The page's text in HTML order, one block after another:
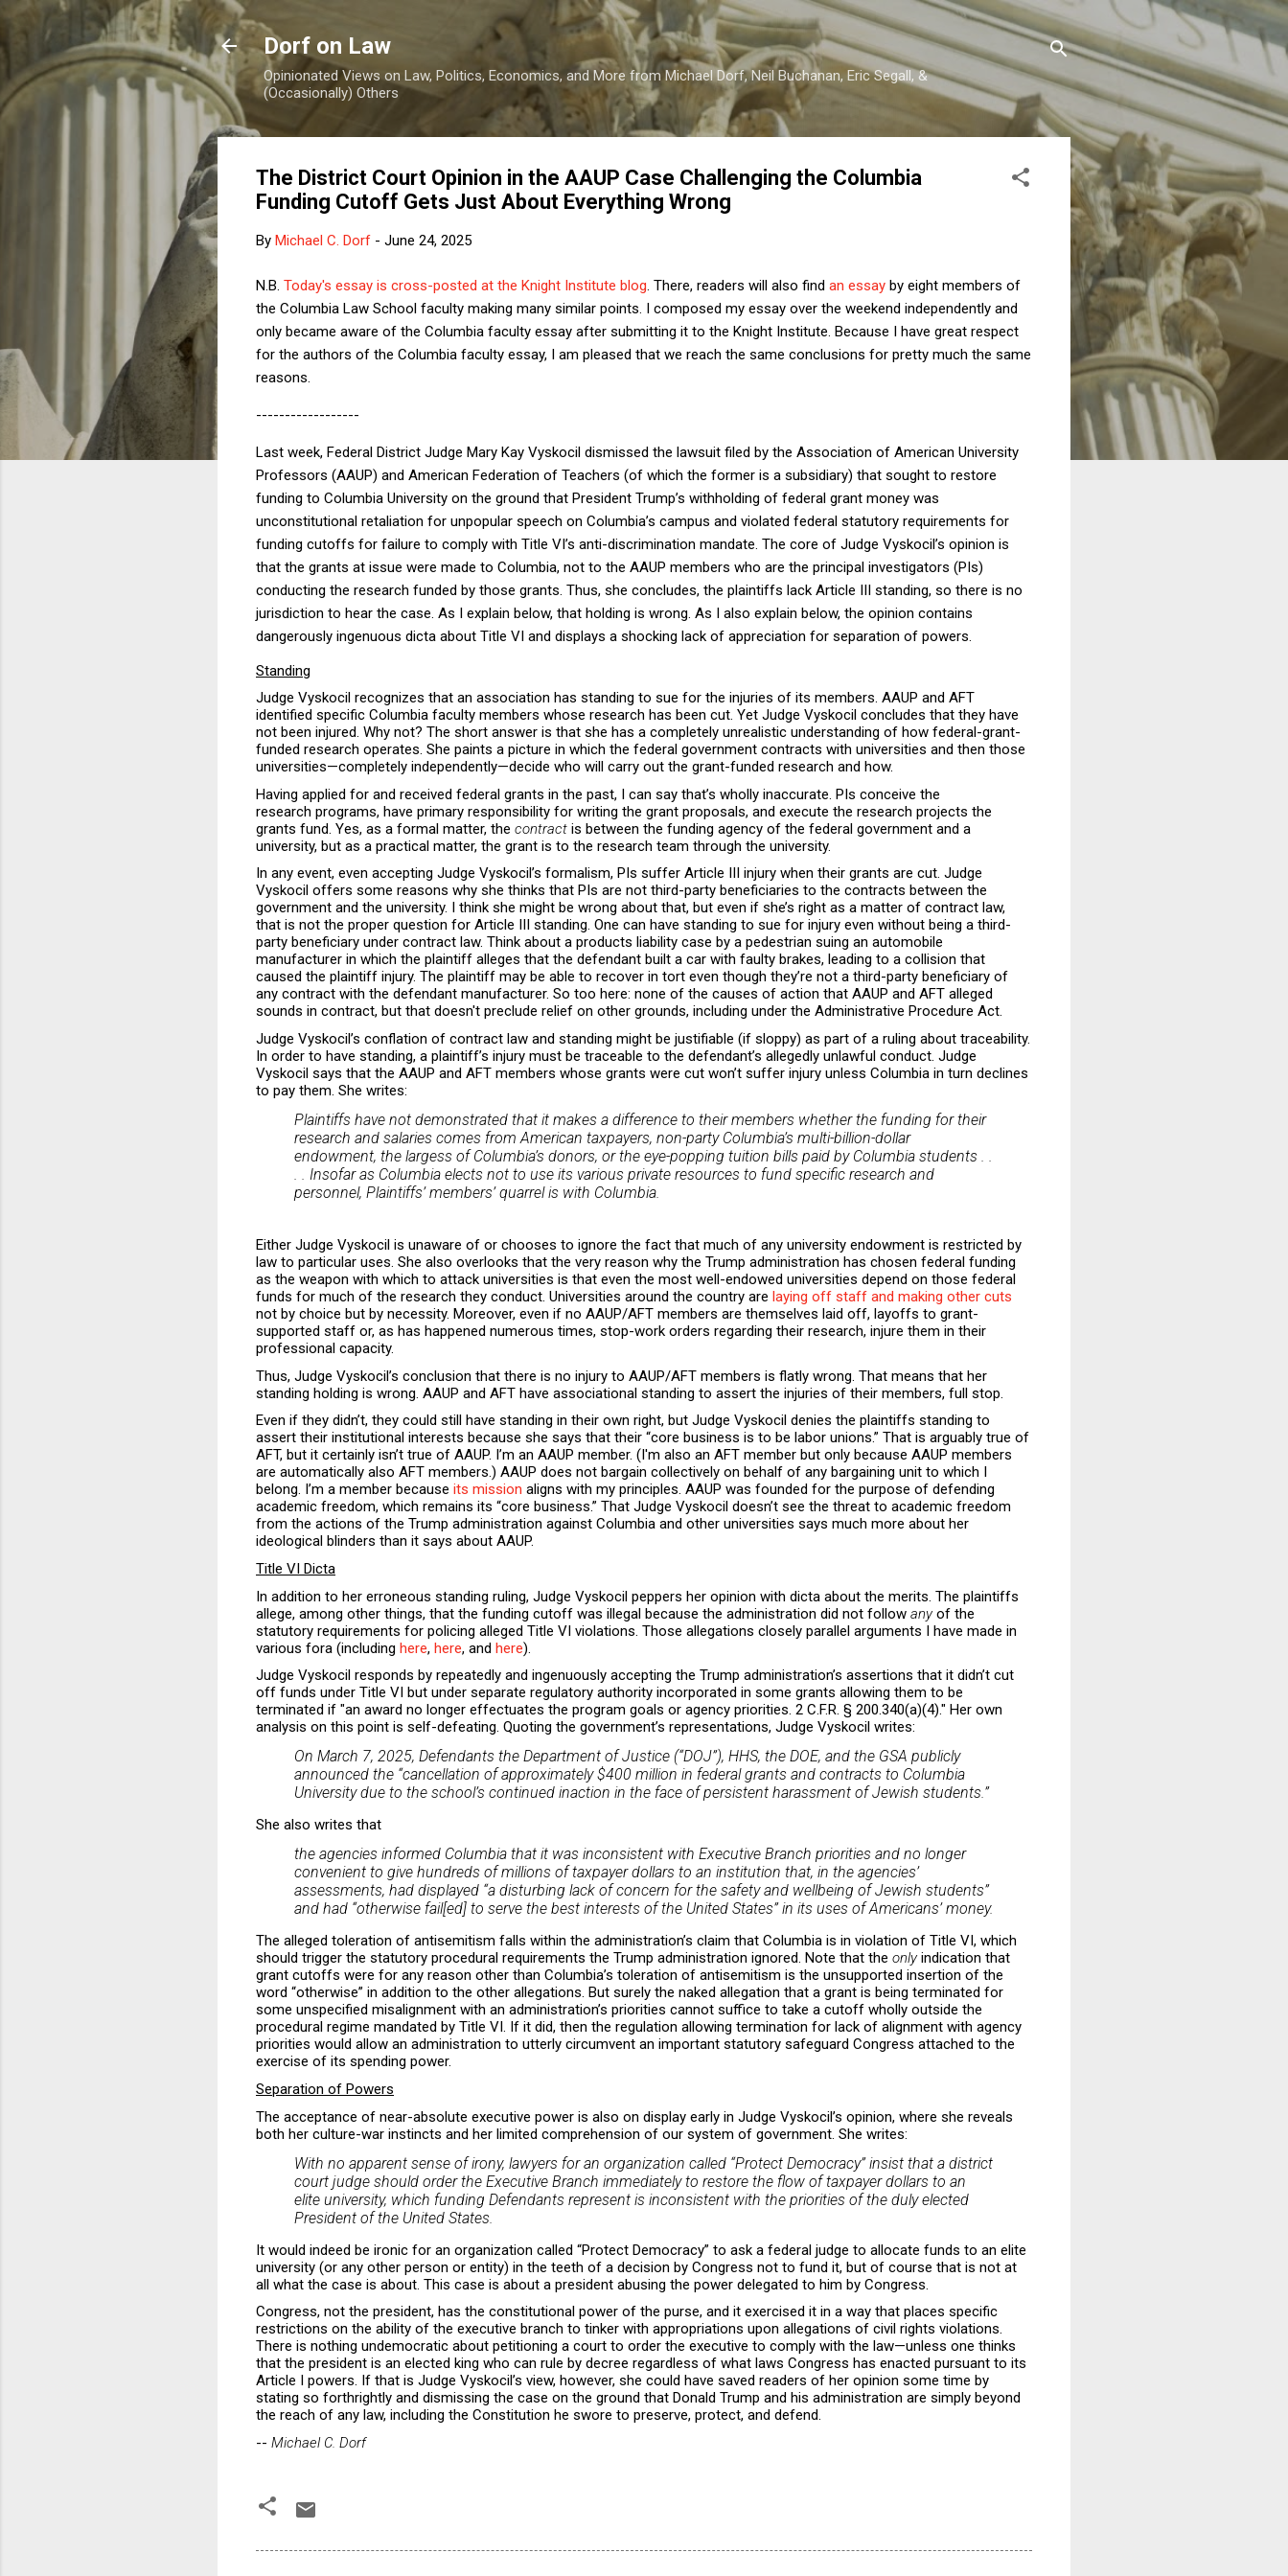
Skip to main content
Dorf on Law
Opinionated Views on Law, Politics, Economics, and More from Michael Dorf, Neil Buchanan, Eric Segall, &
(Occasionally) Others
The District Court Opinion in the AAUP Case Challenging the Columbia
Funding Cutoff Gets Just About Everything Wrong
By Michael C. Dorf - June 24, 2025
N.B. Today's essay is cross-posted at the Knight Institute blog . There, readers will also find an essay by eight members of
the Columbia Law School faculty making many similar points. I composed my essay over the weekend independently and
only became aware of the Columbia faculty essay after submitting it to the Knight Institute. Because I have great respect
for the authors of the Columbia faculty essay, I am pleased that we reach the same conclusions for pretty much the same
reasons.
------------------
Last week, Federal District Judge Mary Kay Vyskocil dismissed the lawsuit filed by the Association of American University
Professors (AAUP) and American Federation of Teachers (of which the former is a subsidiary) that sought to restore
funding to Columbia University on the ground that President Trump’s withholding of federal grant money was
unconstitutional retaliation for unpopular speech on Columbia’s campus and violated federal statutory requirements for
funding cutoffs for failure to comply with Title VI’s anti-discrimination mandate. The core of Judge Vyskocil’s opinion is
that the grants at issue were made to Columbia, not to the AAUP members who are the principal investigators (PIs)
conducting the research funded by those grants. Thus, she concludes, the plaintiffs lack Article III standing, so there is no
jurisdiction to hear the case. As I explain below, that holding is wrong. As I also explain below, the opinion contains
dangerously ingenuous dicta about Title VI and displays a shocking lack of appreciation for separation of powers.
Standing
Judge Vyskocil recognizes that an association has standing to sue for the injuries of its members. AAUP and AFT
identified specific Columbia faculty members whose research has been cut. Yet Judge Vyskocil concludes that they have
not been injured. Why not? The short answer is that she has a completely unrealistic understanding of how federal-grant-
funded research operates. She paints a picture in which the federal government contracts with universities and then those
universities—completely independently—decide who will carry out the grant-funded research and how.
Having applied for and received federal grants in the past, I can say that’s wholly inaccurate. PIs conceive the
research programs, have primary responsibility for writing the grant proposals, and execute the research projects the
grants fund. Yes, as a formal matter, the contract is between the funding agency of the federal government and a
university, but as a practical matter, the grant is to the research team through the university.
In any event, even accepting Judge Vyskocil’s formalism, PIs suffer Article III injury when their grants are cut. Judge
Vyskocil offers some reasons why she thinks that PIs are not third-party beneficiaries to the contracts between the
government and the university. I think she might be wrong about that, but even if she’s right as a matter of contract law,
that is not the proper question for Article III standing. One can have standing to sue for injury even without being a third-
party beneficiary under contract law. Think about a products liability case by a pedestrian suing an automobile
manufacturer in which the plaintiff alleges that the defendant built a car with faulty brakes, leading to a collision that
caused the plaintiff injury. The plaintiff may be able to recover in tort even though they’re not a third-party beneficiary of
any contract with the defendant manufacturer. So too here: none of the causes of action that AAUP and AFT alleged
sounds in contract, but that doesn't preclude relief on other grounds, including under the Administrative Procedure Act.
Judge Vyskocil’s conflation of contract law and standing might be justifiable (if sloppy) as part of a ruling about traceability.
In order to have standing, a plaintiff’s injury must be traceable to the defendant’s allegedly unlawful conduct. Judge
Vyskocil says that the AAUP and AFT members whose grants were cut won’t suffer injury unless Columbia in turn declines
to pay them. She writes:
Plaintiffs have not demonstrated that it makes a difference to their members whether the funding for their
research and salaries comes from American taxpayers, non-party Columbia’s multi-billion-dollar
endowment, the largess of Columbia’s donors, or the eye-popping tuition bills paid by Columbia students . .
. . Insofar as Columbia elects not to use its various private resources to fund specific research and
personnel, Plaintiffs’ members’ quarrel is with Columbia.
Either Judge Vyskocil is unaware of or chooses to ignore the fact that much of any university endowment is restricted by
law to particular uses. She also overlooks that the very reason why the Trump administration has chosen federal funding
as the weapon with which to attack universities is that even the most well-endowed universities depend on those federal
funds for much of the research they conduct. Universities around the country are laying off staff and making other cuts
not by choice but by necessity. Moreover, even if no AAUP/AFT members are themselves laid off, layoffs to grant-
supported staff or, as has happened numerous times, stop-work orders regarding their research, injure them in their
professional capacity.
Thus, Judge Vyskocil’s conclusion that there is no injury to AAUP/AFT members is flatly wrong. That means that her
standing holding is wrong. AAUP and AFT have associational standing to assert the injuries of their members, full stop.
Even if they didn’t, they could still have standing in their own right, but Judge Vyskocil denies the plaintiffs standing to
assert their institutional interests because she says that their “core business is to be labor unions.” That is arguably true of
AFT, but it certainly isn’t true of AAUP. I’m an AAUP member. (I'm also an AFT member but only because AAUP members
are automatically also AFT members.) AAUP does not bargain collectively on behalf of any bargaining unit to which I
belong. I’m a member because its mission aligns with my principles. AAUP was founded for the purpose of defending
academic freedom, which remains its “core business.” That Judge Vyskocil doesn’t see the threat to academic freedom
from the actions of the Trump administration against Columbia and other universities says much more about her
ideological blinders than it says about AAUP.
Title VI Dicta
In addition to her erroneous standing ruling, Judge Vyskocil peppers her opinion with dicta about the merits. The plaintiffs
allege, among other things, that the funding cutoff was illegal because the administration did not follow anyof the
statutory requirements for policing alleged Title VI violations. Those allegations closely parallel arguments I have made in
various fora (including here, here, and here).
Judge Vyskocil responds by repeatedly and ingenuously accepting the Trump administration’s assertions that it didn’t cut
off funds under Title VI but under separate regulatory authority incorporated in some grants allowing them to be
terminated if "an award no longer effectuates the program goals or agency priorities. 2 C.F.R. § 200.340(a)(4)." Her own
analysis on this point is self-defeating. Quoting the government’s representations, Judge Vyskocil writes:
On March 7, 2025, Defendants the Department of Justice (“DOJ”), HHS, the DOE, and the GSA publicly
announced the “cancellation of approximately $400 million in federal grants and contracts to Columbia
University due to the school’s continued inaction in the face of persistent harassment of Jewish students.”
She also writes that
the agencies informed Columbia that it was inconsistent with Executive Branch priorities and no longer
convenient to give hundreds of millions of taxpayer dollars to an institution that, in the agencies’
assessments, had displayed “a disturbing lack of concern for the safety and wellbeing of Jewish students”
and had “otherwise fail[ed] to serve the best interests of the United States” in its uses of Americans’ money.
The alleged toleration of antisemitism falls within the administration’s claim that Columbia is in violation of Title VI, which
should trigger the statutory procedural requirements the Trump administration ignored. Note that the onlyindication that
grant cutoffs were for any reason other than Columbia’s toleration of antisemitism is the unsupported insertion of the
word “otherwise” in addition to the other allegations. But surely the naked allegation that a grant is being terminated for
some unspecified misalignment with an administration’s priorities cannot suffice to take a cutoff wholly outside the
procedural regime mandated by Title VI. If it did, then the regulation allowing termination for lack of alignment with agency
priorities would allow an administration to utterly circumvent an important statutory safeguard Congress attached to the
exercise of its spending power.
Separation of Powers
The acceptance of near-absolute executive power is also on display early in Judge Vyskocil’s opinion, where she reveals
both her culture-war instincts and her limited comprehension of our system of government. She writes:
With no apparent sense of irony, lawyers for an organization called “Protect Democracy” insist that a district
court judge should order the Executive Branch immediately to restore the flow of taxpayer dollars to an
elite university, which funding Defendants represent is inconsistent with the priorities of the duly elected
President of the United States.
It would indeed be ironic for an organization called “Protect Democracy” to ask a federal judge to allocate funds to an elite
university (or any other person or entity) in the teeth of a decision by Congress not to fund it, but of course that is not at
all what the case is about. This case is about a president abusing the power delegated to him by Congress.
Congress, not the president, has the constitutional power of the purse, and it exercised it in a way that places specific
restrictions on the ability of the executive branch to tinker with appropriations upon allegations of civil rights violations.
There is nothing undemocratic about petitioning a court to order the executive to comply with the law—unless one thinks
that the president is an elected king who can rule by decree regardless of what laws Congress has enacted pursuant to its
Article I powers. If that is Judge Vyskocil’s view, however, she could have saved readers of her opinion some time by
stating so forthrightly and dismissing the case on the ground that Donald Trump and his administration are simply beyond
the reach of any law, including the Constitution he swore to preserve, protect, and defend.
-- Michael C. Dorf